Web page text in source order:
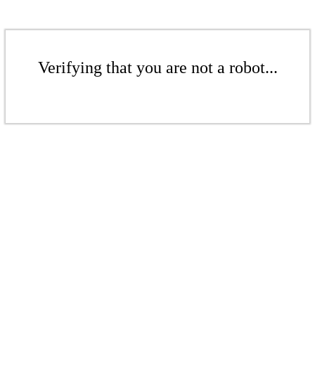
Verifying that you are not a robot...